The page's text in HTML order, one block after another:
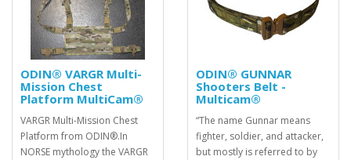
ODIN® VARGR Multi-
Mission Chest
Platform MultiCam®
VARGR Multi-Mission Chest
Platform from ODIN®.In
NORSE mythology the VARGR
ODIN® GUNNAR
Shooters Belt -
Multicam®
“The name Gunnar means
fighter, soldier, and attacker,
but mostly is referred to by